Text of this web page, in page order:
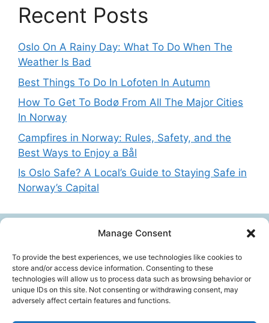
Manage Consent
To provide the best experiences, we use technologies like cookies to
store and/or access device information. Consenting to these
technologies will allow us to process data such as browsing behavior or
unique IDs on this site. Not consenting or withdrawing consent, may
adversely affect certain features and functions.
Recent Posts
Oslo On A Rainy Day: What To Do When The
Weather Is Bad
Best Things To Do In Lofoten In Autumn
How To Get To Bodø From All The Major Cities
In Norway
Campfires in Norway: Rules, Safety, and the
Best Ways to Enjoy a Bål
Is Oslo Safe? A Local’s Guide to Staying Safe in
Norway’s Capital
Get in touch
Want to get in touch with the team behing
NorwayExplained? Reach out at:
contact@norwayexplained.com